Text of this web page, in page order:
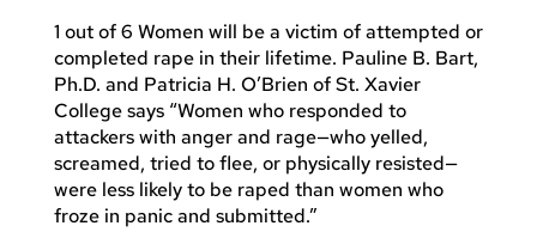
1 out of 6 Women will be a victim of attempted or
completed rape in their lifetime. Pauline B. Bart,
Ph.D. and Patricia H. O’Brien of St. Xavier
College says “Women who responded to
attackers with anger and rage—who yelled,
screamed, tried to flee, or physically resisted—
were less likely to be raped than women who
froze in panic and submitted.”